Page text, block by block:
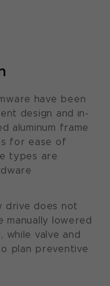
have been
design and in-
aluminum frame
for ease of
types are
drive does not
manually lowered
valve and
plan preventive